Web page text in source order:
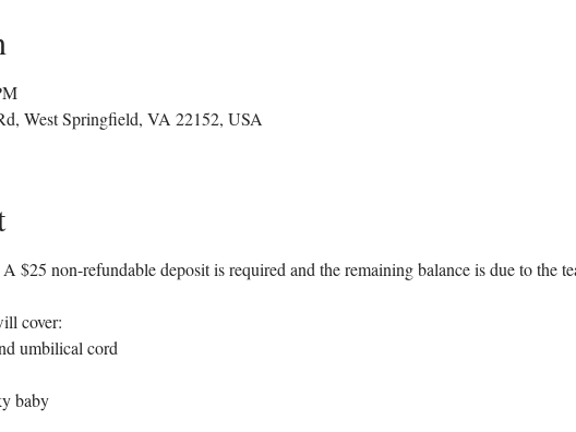
West Springfield, VA 22152, USA
$25 non-refundable deposit is required and the remaining balance is due to the
cover:
umbilical cord
baby